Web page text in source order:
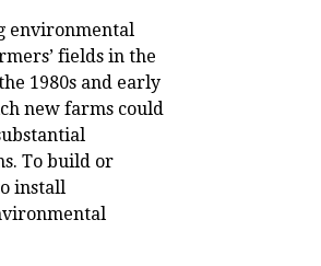
environmental
fields in the
1980s and early
new farms could
To build or
install